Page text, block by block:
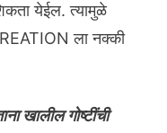
येईल. त्यामुळे
ला नक्की
खालील गोष्टींची